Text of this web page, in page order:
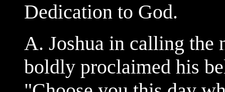
Dedication to God.
A. Joshua in calling the
boldly proclaimed his